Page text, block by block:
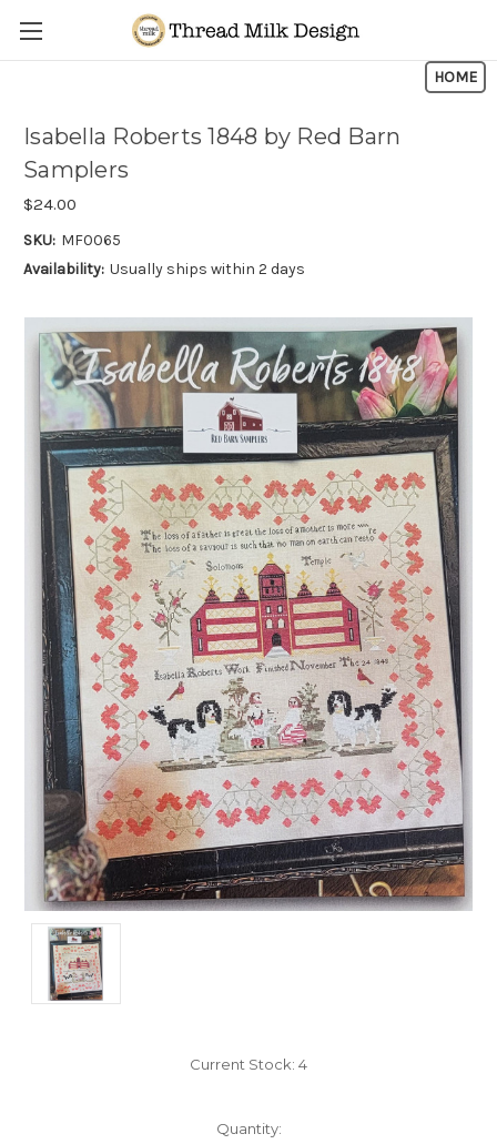
HOME
Isabella Roberts 1848 by Red Barn
Samplers
$24.00
SKU: MF0065
Availability: Usually ships within 2 days
Current Stock: 4
Quantity: